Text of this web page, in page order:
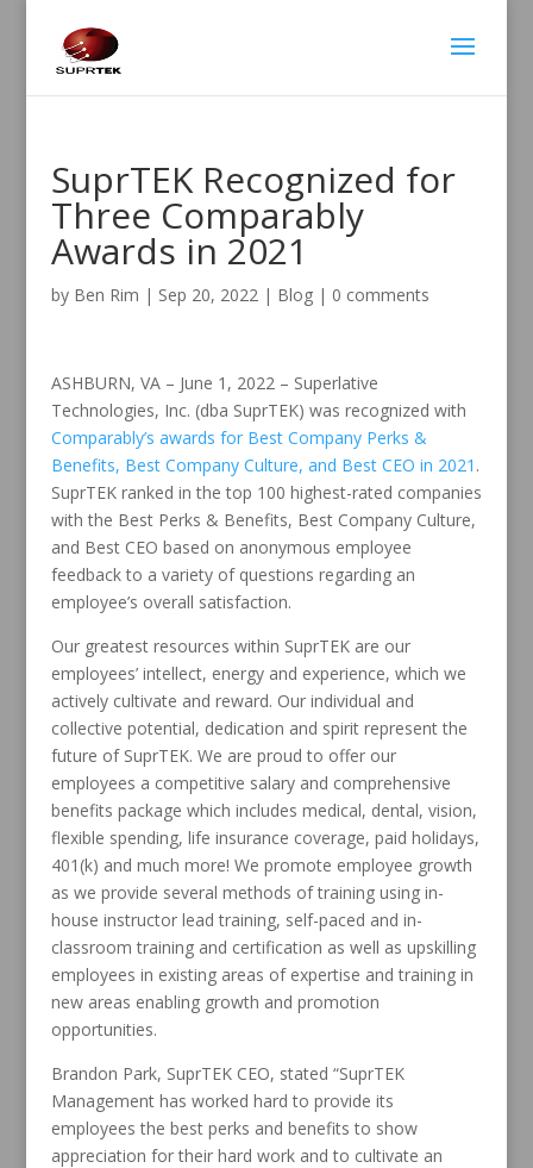
SuprTEK Recognized for
Three Comparably
Awards in 2021
by Ben Rim | Sep 20, 2022| Blog| 0 comments
ASHBURN, VA – June 1, 2022 – Superlative
Technologies, Inc. (dba SuprTEK) was recognized with
Comparably’s awards for Best Company Perks &
Benefits, Best Company Culture, and Best CEO in 2021 .
SuprTEK ranked in the top 100 highest-rated companies
with the Best Perks & Benefits, Best Company Culture,
and Best CEO based on anonymous employee
feedback to a variety of questions regarding an
employee’s overall satisfaction.
Our greatest resources within SuprTEK are our
employees’ intellect, energy and experience, which we
actively cultivate and reward. Our individual and
collective potential, dedication and spirit represent the
future of SuprTEK. We are proud to offer our
employees a competitive salary and comprehensive
benefits package which includes medical, dental, vision,
flexible spending, life insurance coverage, paid holidays,
401(k) and much more! We promote employee growth
as we provide several methods of training using in-
house instructor lead training, self-paced and in-
classroom training and certification as well as upskilling
employees in existing areas of expertise and training in
new areas enabling growth and promotion
opportunities.
Brandon Park, SuprTEK CEO, stated “SuprTEK
Management has worked hard to provide its
employees the best perks and benefits to show
appreciation for their hard work and to cultivate an